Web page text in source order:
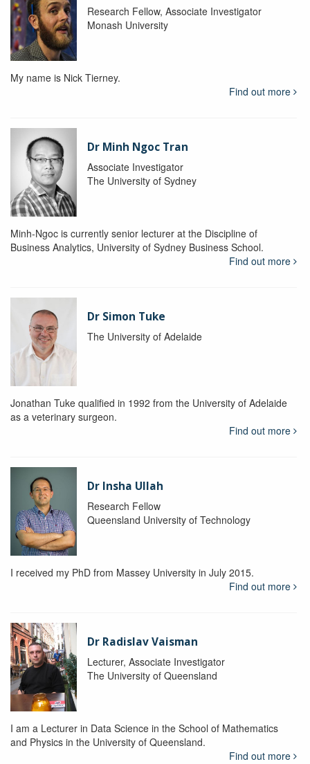
Research Fellow, Associate Investigator
Monash University
My name is Nick Tierney.
Find out more
Dr Minh Ngoc Tran
Associate Investigator
The University of Sydney
Minh-Ngoc is currently senior lecturer at the Discipline of
Business Analytics, University of Sydney Business School.
Find out more
Dr Simon Tuke
The University of Adelaide
Jonathan Tuke qualified in 1992 from the University of Adelaide
as a veterinary surgeon.
Find out more
Dr Insha Ullah
Research Fellow
Queensland University of Technology
I received my PhD from Massey University in July 2015.
Find out more
Dr Radislav Vaisman
Lecturer, Associate Investigator
The University of Queensland
I am a Lecturer in Data Science in the School of Mathematics
and Physics in the University of Queensland.
Find out more